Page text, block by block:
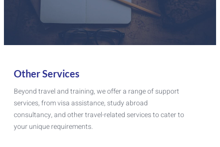
Other Services
Beyond travel and training, we offer a range of support
services, from visa assistance, study abroad
consultancy, and other travel-related services to cater to
your unique requirements.